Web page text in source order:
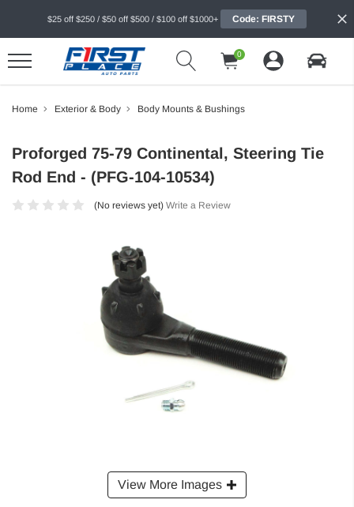
$25 off $250 / $50 off $500 / $100 off $1000+ Code: FIRSTY
0
Home Exterior & Body Body Mounts & Bushings
View More Images
Proforged 75-79 Continental, Steering Tie
Rod End - (PFG-104-10534)
(No reviews yet) Write a Review